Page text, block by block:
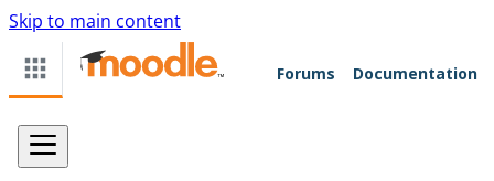
Skip to main content
Forums Documentation